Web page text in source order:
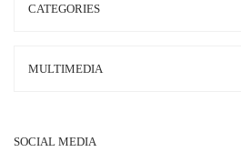
CATEGORIES
MULTIMEDIA
SOCIAL MEDIA